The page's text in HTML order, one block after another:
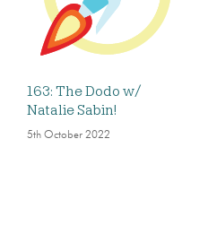
163: The Dodo w/
Natalie Sabin!
5th October 2022